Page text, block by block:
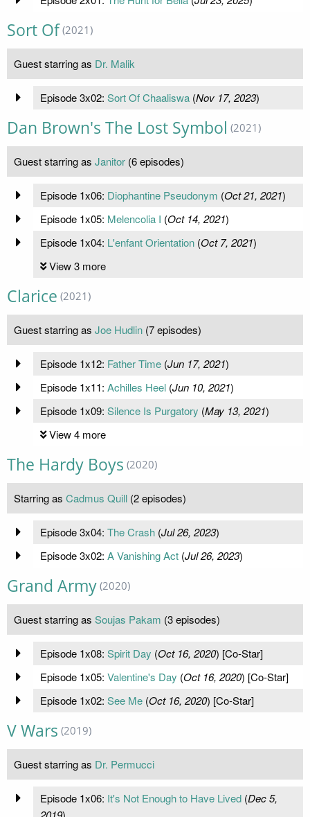
Sort Of (2021)
Guest starring as Dr. Malik
Episode 3x02: Sort Of Chaaliswa(Nov 17, 2023)
Dan Brown's The Lost Symbol (2021)
Guest starring as Janitor (6 episodes)
Episode 1x06: Diophantine Pseudonym (Oct 21, 2021)
Episode 1x05: Melencolia I (Oct 14, 2021)
Episode 1x04: L'enfant Orientation(Oct 7, 2021)
View 3 more
Clarice (2021)
Guest starring as Joe Hudlin (7 episodes)
Episode 1x12: Father Time(Jun 17, 2021)
Episode 1x11: Achilles Heel(Jun 10, 2021)
Episode 1x09: Silence Is Purgatory (May 13, 2021)
View 4 more
The Hardy Boys (2020)
Starring as Cadmus Quill (2 episodes)
Episode 3x04: The Crash(Jul 26, 2023)
Episode 3x02: A Vanishing Act(Jul 26, 2023)
Grand Army (2020)
Guest starring as Soujas Pakam (3 episodes)
Episode 1x08: Spirit Day (Oct 16, 2020) [Co-Star]
Episode 1x05: Valentine's Day (Oct 16, 2020) [Co-Star]
Episode 1x02: See Me(Oct 16, 2020) [Co-Star]
V Wars (2019)
Guest starring as Dr. Permucci
Episode 1x06: It's Not Enough to Have Lived(Dec 5,